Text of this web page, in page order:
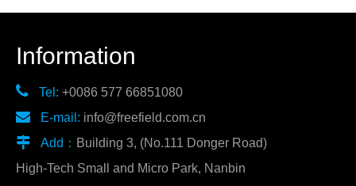
Information
 Tel: +0086 577 66851080
 E-mail: info@freefield.com.cn
 Add： Building 3, (No.111 Donger Road)
High-Tech Small and Micro Park, Nanbin